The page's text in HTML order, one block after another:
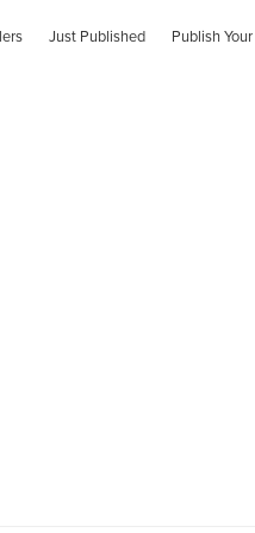
Just Published Publish